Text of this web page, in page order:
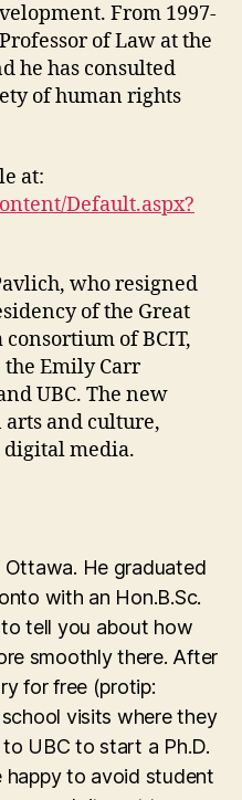
From 1997-
of Law at the
he has consulted
of human rights
at:
Default.aspx?
who resigned
of the Great
of BCIT,
Emily Carr
UBC. The new
and culture,
media.
Ottawa. He graduated
with an Hon.B.Sc.
tell you about how
smoothly there. After
for free (protip:
visits where they
UBC to start a Ph.D.
happy to avoid student